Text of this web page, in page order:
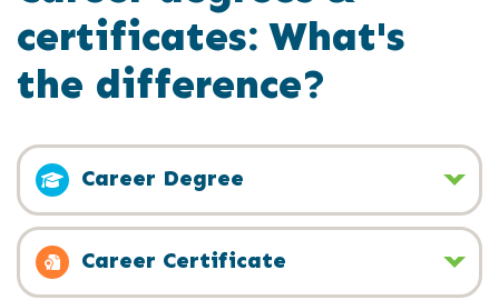
certificates: What's
the difference?
Career Degree
Career Certificate